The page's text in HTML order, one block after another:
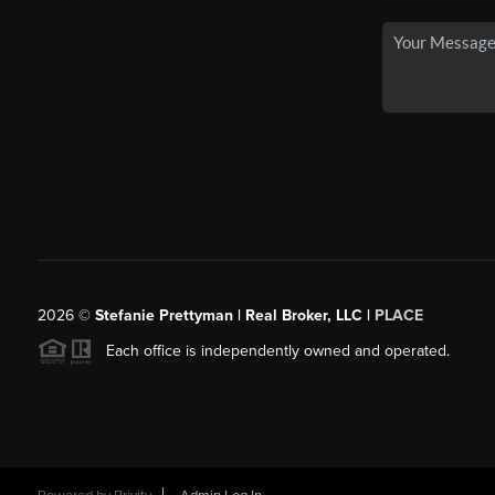
2026© Stefanie Prettyman | Real Broker, LLC | PLACE
Each office is independently owned and operated.